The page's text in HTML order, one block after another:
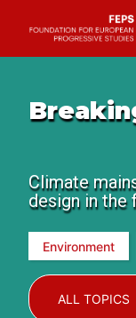
content
Climate
design in
Environment
ALL TOPICS